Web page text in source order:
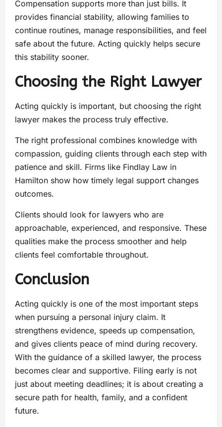
Compensation supports more than just bills. It
provides financial stability, allowing families to
continue routines, manage responsibilities, and feel
safe about the future. Acting quickly helps secure
this stability sooner.
Choosing the Right Lawyer
Acting quickly is important, but choosing the right
lawyer makes the process truly effective.
The right professional combines knowledge with
compassion, guiding clients through each step with
patience and skill. Firms like Findlay Law in
Hamilton show how timely legal support changes
outcomes.
Clients should look for lawyers who are
approachable, experienced, and responsive. These
qualities make the process smoother and help
clients feel comfortable throughout.
Conclusion
Acting quickly is one of the most important steps
when pursuing a personal injury claim. It
strengthens evidence, speeds up compensation,
and gives clients peace of mind during recovery.
With the guidance of a skilled lawyer, the process
becomes clear and supportive. Filing early is not
just about meeting deadlines; it is about creating a
secure path for health, family, and a confident
future.